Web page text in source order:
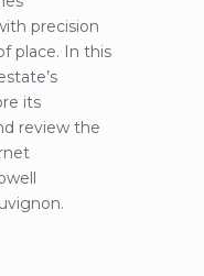
precision
place. In this
its
review the